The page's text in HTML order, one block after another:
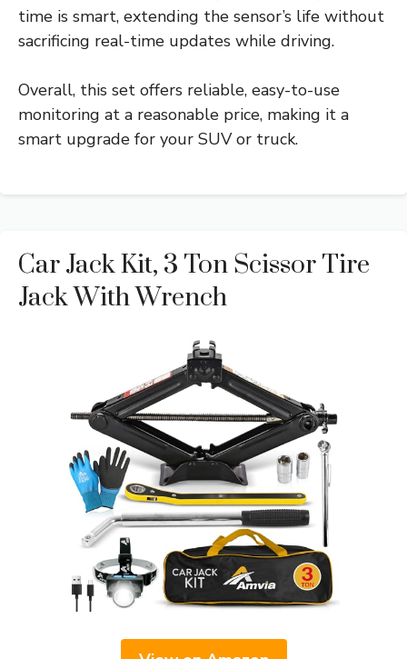
time is smart, extending the sensor’s life without
sacrificing real-time updates while driving.
Overall, this set offers reliable, easy-to-use
monitoring at a reasonable price, making it a
smart upgrade for your SUV or truck.
Car Jack Kit, 3 Ton Scissor Tire
Jack With Wrench